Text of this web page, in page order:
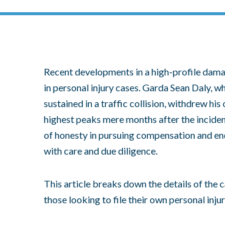
Recent developments in a high-profile
in personal injury cases. Garda Sean Daly,
sustained in a traffic collision, withdrew his
highest peaks mere months after the
of honesty in pursuing compensation and
with care and due diligence.
This article breaks down the details of the
those looking to file their own personal